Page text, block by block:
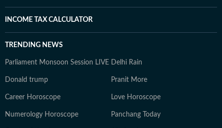
INCOME TAX CALCULATOR
TRENDING NEWS
Parliament Monsoon Session LIVE Delhi Rain
Donald trump Pranit More
Career Horoscope Love Horoscope
Numerology Horoscope Panchang Today